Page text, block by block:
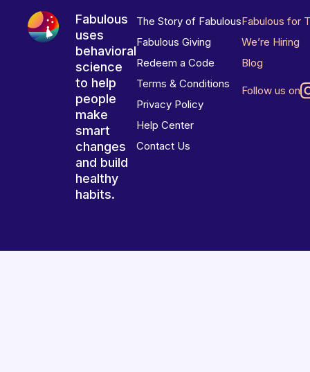
Fabulous
uses
behavioral
science
to help
people
make
smart
changes
and build
healthy
habits.
The Story of Fabulous
Fabulous Giving
Redeem a Code
Terms & Conditions
Privacy Policy
Help Center
Contact Us
Fabulous for
We’re Hiring
Blog
Follow us on